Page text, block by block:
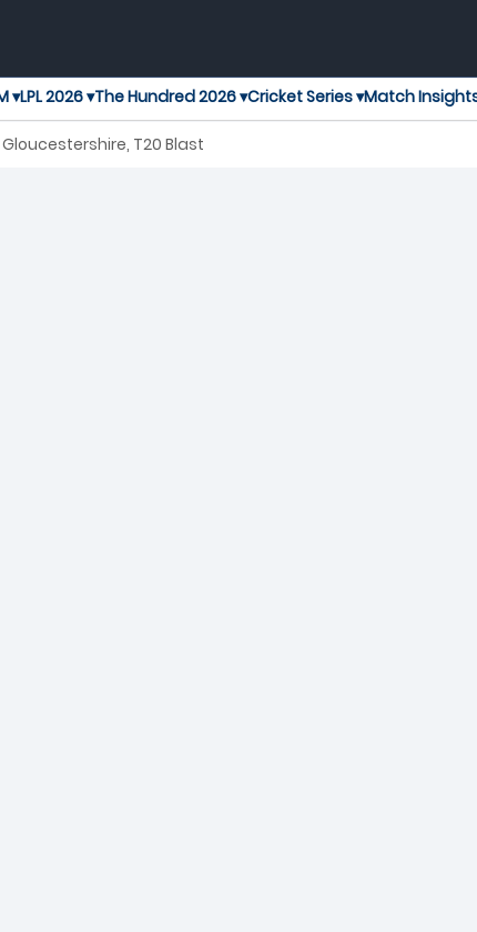
▾LPL 2026 ▾The Hundred 2026 ▾Cricket Series ▾Match
Worcestershire vs Gloucestershire, T20 Blast